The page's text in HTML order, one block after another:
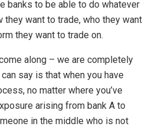
banks to be able to do whatever
want to trade, who they want
they want to trade on.
along – we are completely
say is that when you have
no matter where you’ve
arising from bank A to
in the middle who is not